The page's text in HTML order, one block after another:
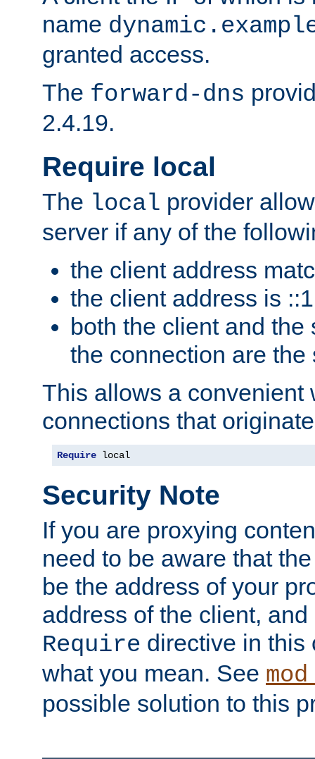
name
granted access.
The forward-dns
2.4.19.
Require local
The local provider
server if any of the
the client address
the client address is ::1
both the client and the
the connection are the
This allows a convenient
connections that
Require local
Security Note
If you are proxying
need to be aware that
be the address of your
address of the client,
Require directive in this
what you mean. See
possible solution to this